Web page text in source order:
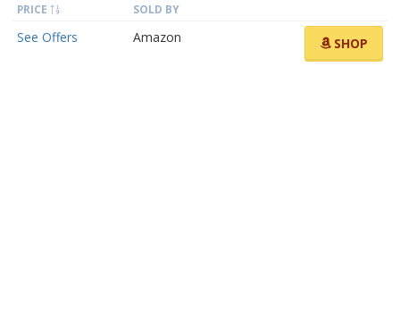
PRICE SOLD BY
See Offers Amazon SHOP